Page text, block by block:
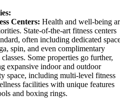
Centers: Health and well-being
State-of-the-art fitness centers
often including dedicated
spin, and even complimentary
classes. Some properties go further,
expansive indoor and outdoor
space, including multi-level fitness
facilities with unique features
and boxing rings.